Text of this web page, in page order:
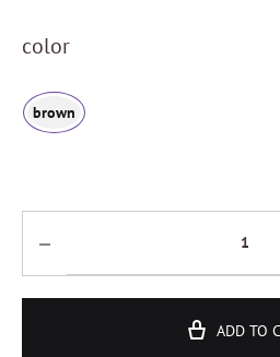
color
brown
ADD TO